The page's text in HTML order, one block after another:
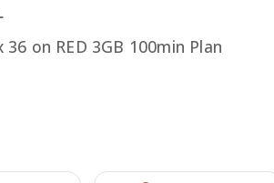
36 on RED 3GB 100min Plan